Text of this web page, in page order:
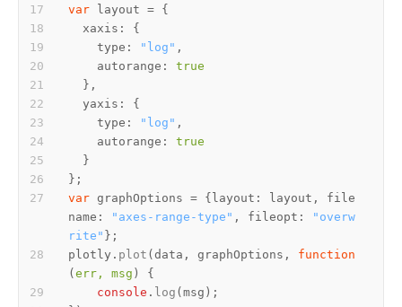
var
xaxis
type : "log"
autorange : true
yaxis
type : "log"
autorange : true
var graphOptions = { layout : layout, file
name : "axes-range-type" , fileopt :
"overw
rite"
plotly. plot (data, graphOptions, function
( err, msg
console . log